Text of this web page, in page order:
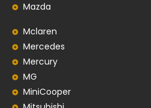
Mazda
Mclaren
Mercedes
Mercury
MG
MiniCooper